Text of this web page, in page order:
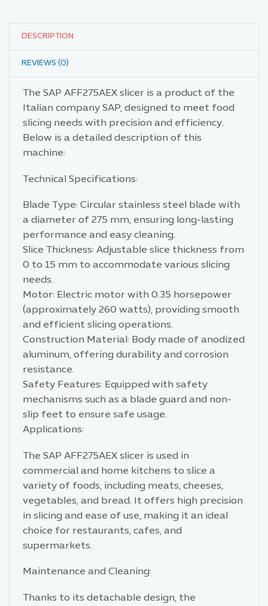
DESCRIPTION
REVIEWS (0)
The SAP AFF275AEX slicer is a product of the
Italian company SAP, designed to meet food
slicing needs with precision and efficiency.
Below is a detailed description of this
machine:
Technical Specifications:
Blade Type: Circular stainless steel blade with
a diameter of 275 mm, ensuring long-lasting
performance and easy cleaning.
Slice Thickness: Adjustable slice thickness from
0 to 15 mm to accommodate various slicing
needs.
Motor: Electric motor with 0.35 horsepower
(approximately 260 watts), providing smooth
and efficient slicing operations.
Construction Material: Body made of anodized
aluminum, offering durability and corrosion
resistance.
Safety Features: Equipped with safety
mechanisms such as a blade guard and non-
slip feet to ensure safe usage.
Applications:
The SAP AFF275AEX slicer is used in
commercial and home kitchens to slice a
variety of foods, including meats, cheeses,
vegetables, and bread. It offers high precision
in slicing and ease of use, making it an ideal
choice for restaurants, cafes, and
supermarkets.
Maintenance and Cleaning:
Thanks to its detachable design, the